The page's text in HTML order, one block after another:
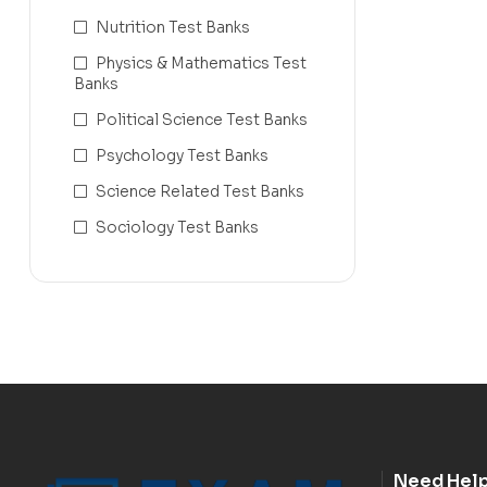
Nutrition Test Banks
Physics & Mathematics Test
Banks
Political Science Test Banks
Psychology Test Banks
Science Related Test Banks
Sociology Test Banks
Need